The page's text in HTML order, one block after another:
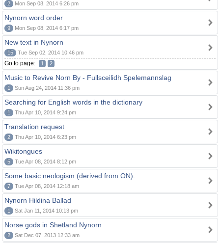
2 Mon Sep 08, 2014 6:26 pm
Nynorn word order
9 Mon Sep 08, 2014 6:17 pm
New text in Nynorn
15 Tue Sep 02, 2014 10:46 pm
Go to page: 1 2
Music to Revive Norn By - Fullsceilidh Spelemannslag
1 Sun Aug 24, 2014 11:36 pm
Searching for English words in the dictionary
1 Thu Apr 10, 2014 9:24 pm
Translation request
2 Thu Apr 10, 2014 6:23 pm
Wikitongues
5 Tue Apr 08, 2014 8:12 pm
Some basic neologism (derived from ON).
7 Tue Apr 08, 2014 12:18 am
Nynorn Hildina Ballad
1 Sat Jan 11, 2014 10:13 pm
Norse gods in Shetland Nynorn
2 Sat Dec 07, 2013 12:33 am